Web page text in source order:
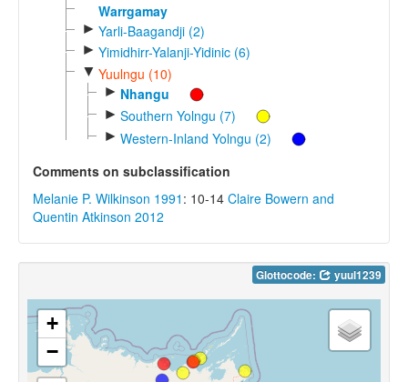
Warrgamay
► Yarli-Baagandji (2)
► Yimidhirr-Yalanji-Yidinic (6)
▼ Yuulngu (10)
► Nhangu
► Southern Yolngu (7)
► Western-Inland Yolngu (2)
Comments on subclassification
Melanie P. Wilkinson 1991 : 10-14 Claire Bowern and
Quentin Atkinson 2012
Glottocode: yuul1239
+
−